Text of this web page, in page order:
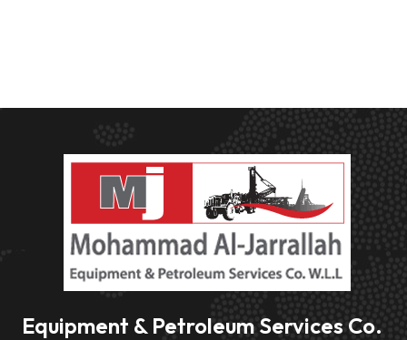
Equipment & Petroleum Services Co.